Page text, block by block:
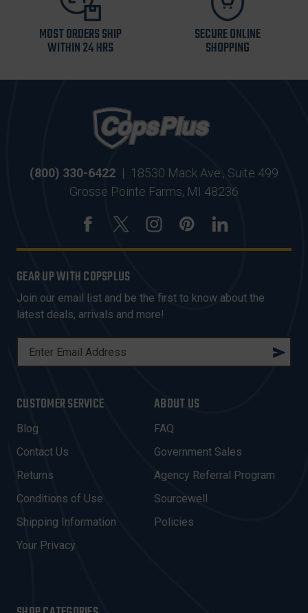
MOST ORDERS SHIP
WITHIN 24 HRS
SECURE ONLINE
SHOPPING
(800) 330-6422 | 18530 Mack Ave., Suite 499
Grosse Pointe Farms, MI 48236
GEAR UP WITH COPSPLUS
Join our email list and be the first to know about the
latest deals, arrivals and more!
L
A
D
D
R
E
S
CUSTOMER SERVICE
Blog
Contact Us
Returns
Conditions of Use
Shipping Information
Your Privacy
ABOUT US
FAQ
Government Sales
Agency Referral Program
Sourcewell
Policies